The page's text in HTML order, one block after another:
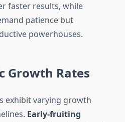
faster results, while
patience but
powerhouses.
Growth Rates
exhibit varying growth
Early-fruiting